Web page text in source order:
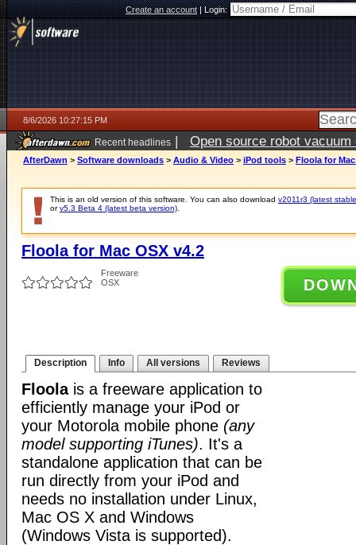
Create an account|Login:
8/6/2026 10:27:15 PM
Recent headlines | Open source robot
AfterDawn > Software downloads > Audio & Video > iPod tools > Floola for Mac
This is an old version of this software. You can also download v2011r3 (latest
orv5.3 Beta 4 (latest beta version)
Floola for Mac OSX v4.2
Freeware
OSX
Description Info All versions Reviews
Floolais a freeware application to
efficiently manage your iPod or
your Motorola mobile phone (any
model supporting iTunes). It's a
standalone application that can be
run directly from your iPod and
needs no installation under Linux,
Mac OS X and Windows
(Windows Vista is supported).